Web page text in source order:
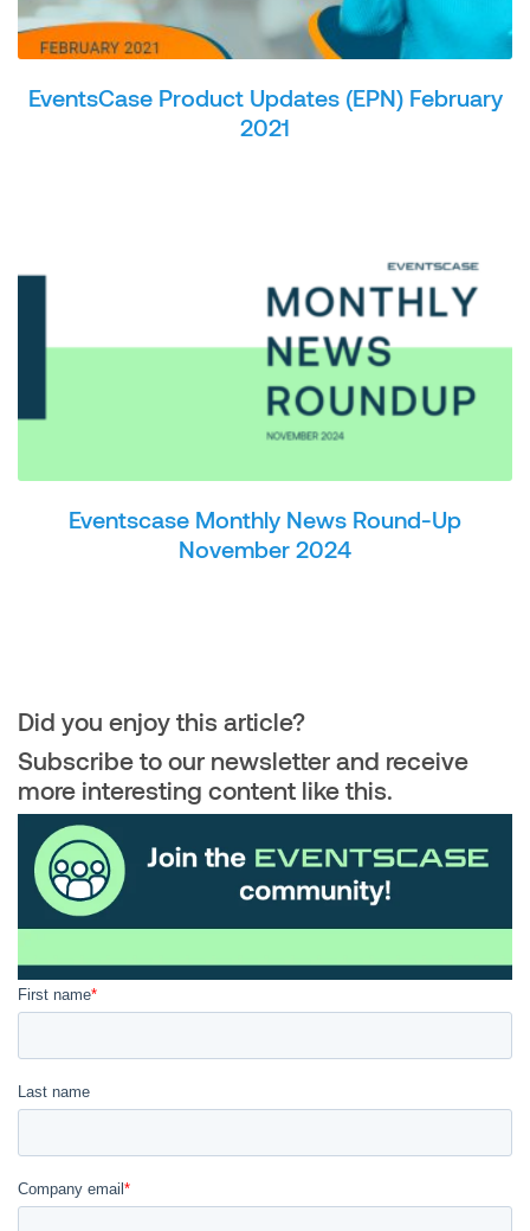
EventsCase Product Updates (EPN) February
2021
Eventscase Monthly News Round-Up
November 2024
Did you enjoy this article?
Subscribe to our newsletter and receive
more interesting content like this.